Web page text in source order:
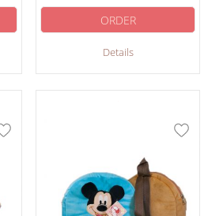
Details
ORDER